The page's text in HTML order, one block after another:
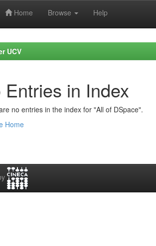
Home Browse Help
UCV
Entries in Index
no entries in the index for "All of DSpace".
Home